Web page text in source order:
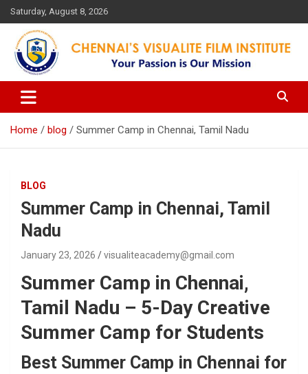
Skip
to
content
Saturday, August 8, 2026
Chennai's Visualite Film
Institute
Your Passion is our Vision
Home blog Summer Camp in Chennai, Tamil Nadu
BLOG
Summer Camp in Chennai, Tamil
Nadu
January 23, 2026 visualiteacademy@gmail.com
Summer Camp in Chennai,
Tamil Nadu – 5-Day Creative
Summer Camp for Students
Best Summer Camp in Chennai for